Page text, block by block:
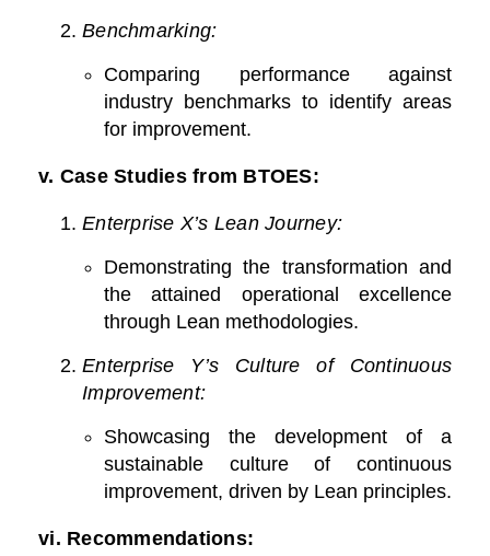
Benchmarking:
Comparing performance against
industry benchmarks to identify areas
for improvement.
v. Case Studies from BTOES:
Enterprise X’s Lean Journey:
Demonstrating the transformation and
the attained operational excellence
through Lean methodologies.
Enterprise Y’s Culture of Continuous
Improvement:
Showcasing the development of a
sustainable culture of continuous
improvement, driven by Lean principles.
vi. Recommendations: